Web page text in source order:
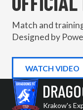
Match and
Designed by
WATCH KIT
VIDEO
Krakow's